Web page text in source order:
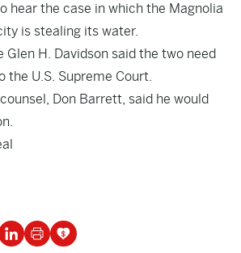
hear the case in which the Magnolia
is stealing its water.
Glen H. Davidson said the two need
the U.S. Supreme Court.
Don Barrett, said he would